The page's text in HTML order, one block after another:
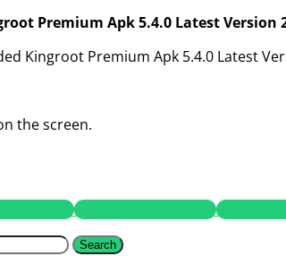
Premium Apk 5.4.0 Latest Version
Kingroot Premium Apk 5.4.0 Latest
the screen.
AndroidOptimization